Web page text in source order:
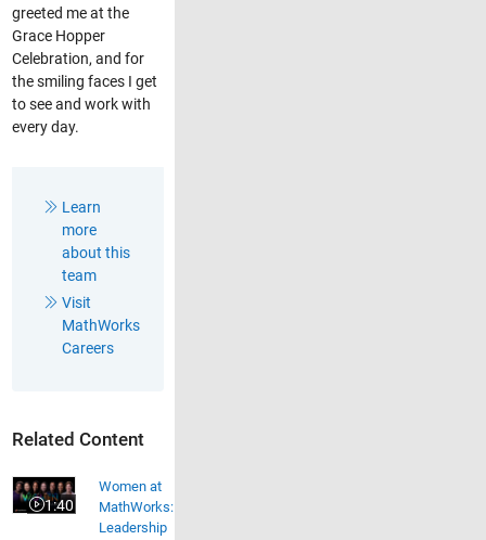
greeted me at the
Grace Hopper
Celebration, and for
the smiling faces I get
to see and work with
every day.
Learn
more
about this
team
Visit
MathWorks
Careers
Related Content
Women at MathWorks: Leadership
1:40
Video length is 1:40
Women at
MathWorks:
Leadership